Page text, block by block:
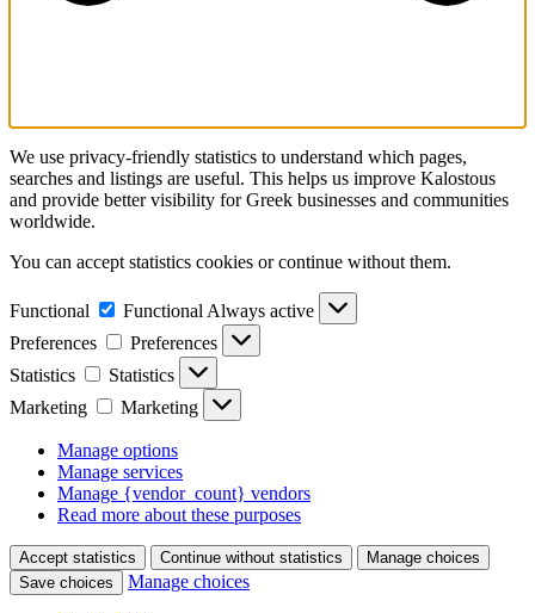
We use privacy-friendly statistics to understand which pages,
searches and listings are useful. This helps us improve Kalostous
and provide better visibility for Greek businesses and communities
worldwide.
You can accept statistics cookies or continue without them.
Functional Functional Always active
Preferences
Preferences
Statistics
Statistics
Marketing
Marketing
Manage options
Manage services
Manage {vendor_count} vendors
Read more about these purposes
Accept statistics Continue without statistics
Manage choices
Save choices
Manage choices